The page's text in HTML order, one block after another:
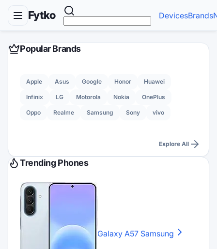
Fytko DevicesBrands
Popular Brands
Apple Asus Google Honor Huawei
Infinix LG Motorola Nokia OnePlus
Oppo Realme Samsung Sony vivo
Explore All
Trending Phones
Galaxy A57 Samsung